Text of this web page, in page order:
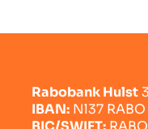
Rabobank Hulst
IBAN: Nl37